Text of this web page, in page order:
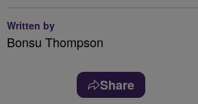
Written by
Bonsu Thompson
Share